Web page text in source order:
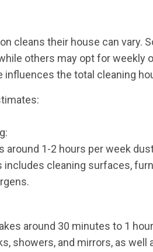
cleans their house can vary.
others may opt for weekly
the total cleaning
around 1-2 hours per week
cleaning surfaces,
around 30 minutes to 1
showers, and mirrors, as well